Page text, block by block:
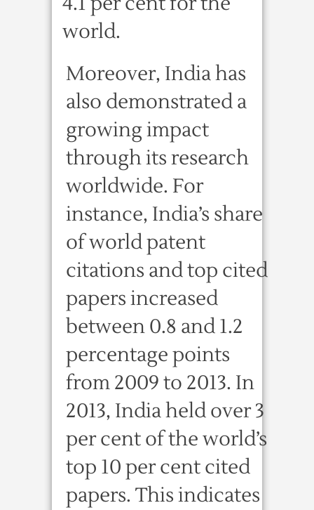
world.
Moreover, India has
also demonstrated a
growing impact
through its research
worldwide. For
instance, India’s share
of world patent
citations and top cited
papers increased
between 0.8 and 1.2
percentage points
from 2009 to 2013. In
2013, India held over 3
per cent of the world’s
top 10 per cent cited
papers. This indicates